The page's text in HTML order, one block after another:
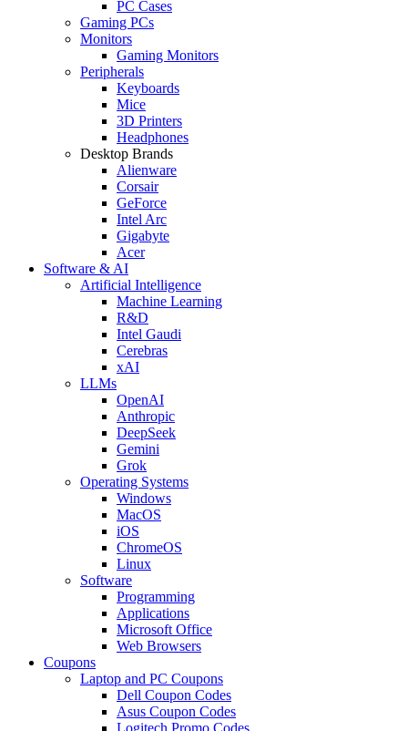
PC Cases
Gaming PCs
Monitors
Gaming Monitors
Peripherals
Keyboards
Mice
3D Printers
Headphones
Desktop Brands
Alienware
Corsair
GeForce
Intel Arc
Gigabyte
Acer
Software & AI
Artificial Intelligence
Machine Learning
R&D
Intel Gaudi
Cerebras
xAI
LLMs
OpenAI
Anthropic
DeepSeek
Gemini
Grok
Operating Systems
Windows
MacOS
iOS
ChromeOS
Linux
Software
Programming
Applications
Microsoft Office
Web Browsers
Coupons
Laptop and PC Coupons
Dell Coupon Codes
Asus Coupon Codes
Logitech Promo Codes